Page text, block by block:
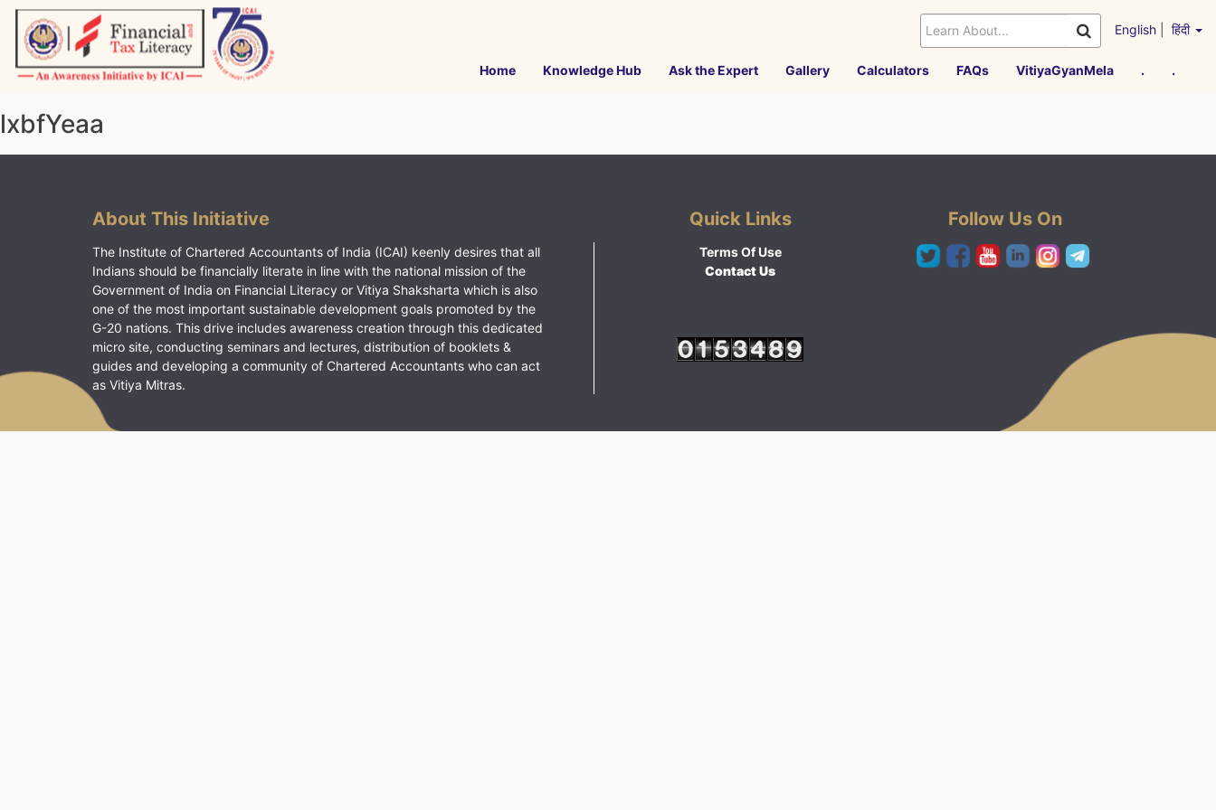
Skip
content
English हिंदी
Home Knowledge Hub Ask the Expert Gallery Calculators FAQs VitiyaGyanMela . .
lxbfYeaa
About This Initiative
The Institute of Chartered Accountants of India (ICAI) keenly desires that all
Indians should be financially literate in line with the national mission of the
Government of India on Financial Literacy or Vitiya Shaksharta which is also
one of the most important sustainable development goals promoted by the
G-20 nations. This drive includes awareness creation through this dedicated
micro site, conducting seminars and lectures, distribution of booklets &
guides and developing a community of Chartered Accountants who can act
as Vitiya Mitras.
Quick Links
Terms Of Use
Contact Us
Follow Us On